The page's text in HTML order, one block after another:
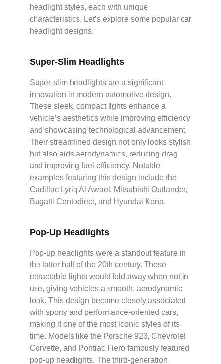
headlight styles, each with unique
characteristics. Let’s explore some popular car
headlight designs.
Super-Slim Headlights
Super-slim headlights are a significant
innovation in modern automotive design.
These sleek, compact lights enhance a
vehicle’s aesthetics while improving efficiency
and showcasing technological advancement.
Their streamlined design not only looks stylish
but also aids aerodynamics, reducing drag
and improving fuel efficiency. Notable
examples featuring this design include the
Cadillac Lyriq Al Awael, Mitsubishi Outlander,
Bugatti Centodieci, and Hyundai Kona.
Pop-Up Headlights
Pop-up headlights were a standout feature in
the latter half of the 20th century. These
retractable lights would fold away when not in
use, giving vehicles a smooth, aerodynamic
look. This design became closely associated
with sporty and performance-oriented cars,
making it one of the most iconic styles of its
time. Models like the Porsche 923, Chevrolet
Corvette, and Pontiac Fiero famously featured
pop-up headlights. The third-generation